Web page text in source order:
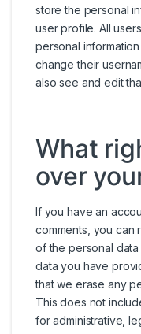
store the personal
user profile. All
personal
change their
also see and edit
What
over
If you have an
comments, you
of the personal
data you have
that we erase any
This does not
for administrative,